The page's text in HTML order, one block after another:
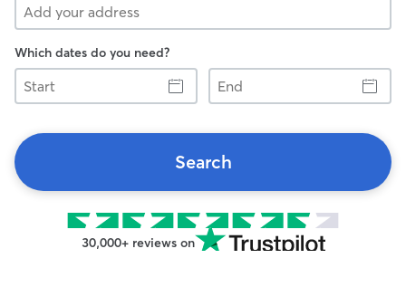
Which dates do you need?
Start
End
Search
30,000+ reviews on